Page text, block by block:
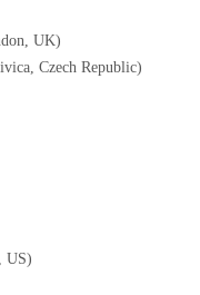
UK)
Czech Republic)
US)